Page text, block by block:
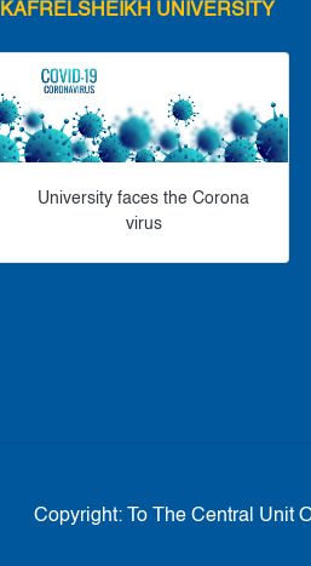
KAFRELSHEIKH UNIVERSITY
University faces the Corona
virus
Copyright: To The Central Unit